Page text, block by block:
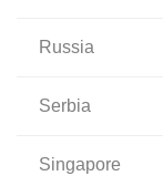
russia
serbia
singapore